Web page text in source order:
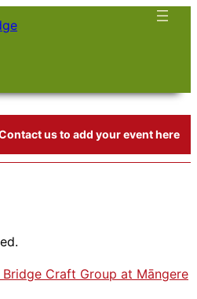
us to add your event here
Bridge Craft Group at Māngere